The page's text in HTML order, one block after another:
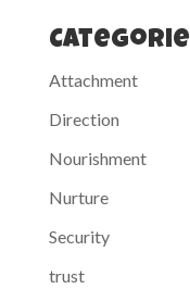
Attachment
Direction
Nourishment
Nurture
Security
trust